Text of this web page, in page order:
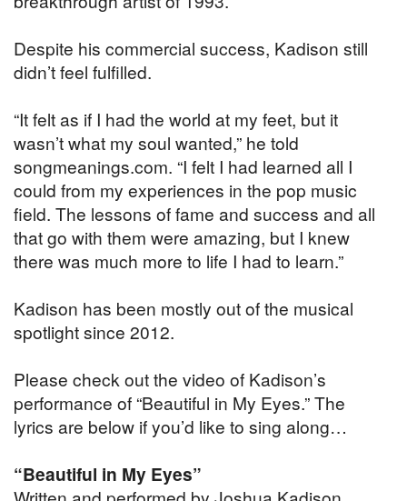
Despite his commercial success, Kadison still
didn’t feel fulfilled.
“It felt as if I had the world at my feet, but it
wasn’t what my soul wanted,” he told
songmeanings.com. “I felt I had learned all I
could from my experiences in the pop music
field. The lessons of fame and success and all
that go with them were amazing, but I knew
there was much more to life I had to learn.”
Kadison has been mostly out of the musical
spotlight since 2012.
Please check out the video of Kadison’s
performance of “Beautiful in My Eyes.” The
lyrics are below if you’d like to sing along…
“Beautiful in My Eyes”